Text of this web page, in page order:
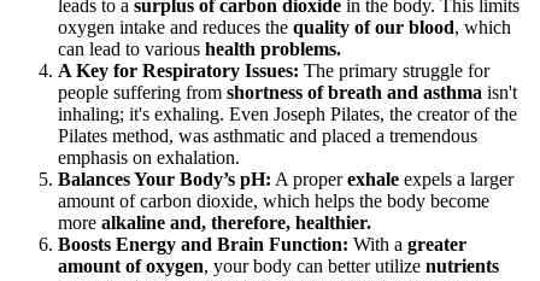
leads to a surplus of carbon dioxide in the body. This limits
oxygen intake and reduces the quality of our blood, which
can lead to various health problems.
A Key for Respiratory Issues: The primary struggle for
people suffering from shortness of breath and asthma isn't
inhaling; it's exhaling. Even Joseph Pilates, the creator of the
Pilates method, was asthmatic and placed a tremendous
emphasis on exhalation.
Balances Your Body’s pH: A properexhale expels a larger
amount of carbon dioxide, which helps the body become
more alkaline and, therefore, healthier.
Boosts Energy and Brain Function: With a greater
amount of oxygen, your body can better utilize nutrients